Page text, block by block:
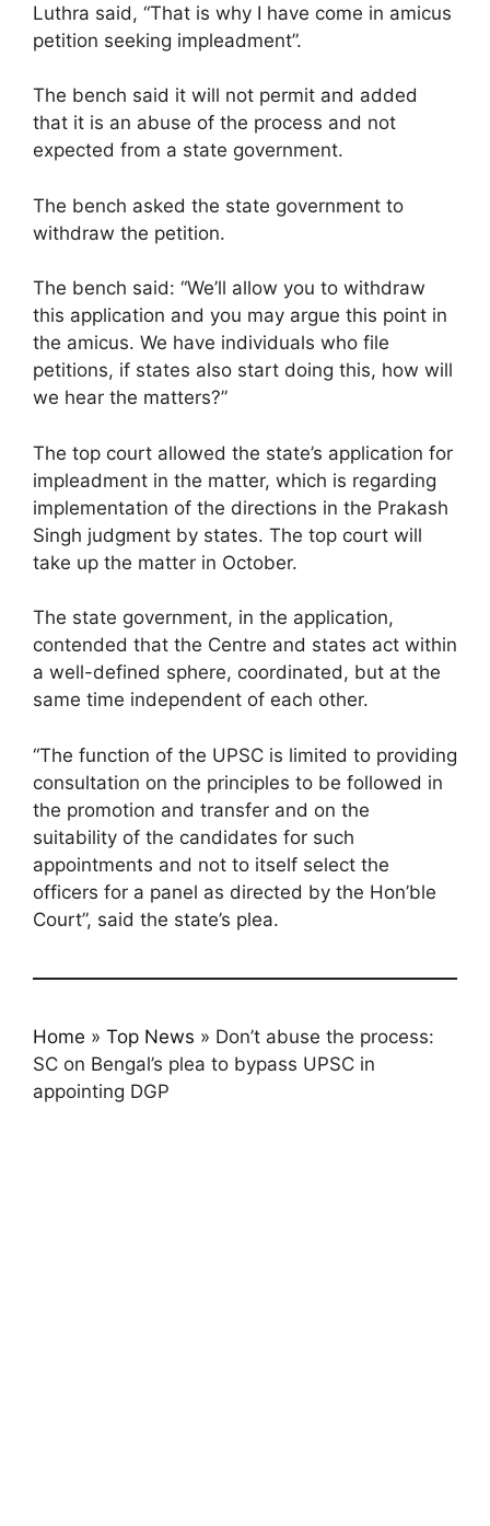
Luthra said, “That is why I have come in amicus
petition seeking impleadment”.
The bench said it will not permit and added
that it is an abuse of the process and not
expected from a state government.
The bench asked the state government to
withdraw the petition.
The bench said: “We’ll allow you to withdraw
this application and you may argue this point in
the amicus. We have individuals who file
petitions, if states also start doing this, how will
we hear the matters?”
The top court allowed the state’s application for
impleadment in the matter, which is regarding
implementation of the directions in the Prakash
Singh judgment by states. The top court will
take up the matter in October.
The state government, in the application,
contended that the Centre and states act within
a well-defined sphere, coordinated, but at the
same time independent of each other.
“The function of the UPSC is limited to providing
consultation on the principles to be followed in
the promotion and transfer and on the
suitability of the candidates for such
appointments and not to itself select the
officers for a panel as directed by the Hon’ble
Court”, said the state’s plea.
Home » Top News » Don’t abuse the process:
SC on Bengal’s plea to bypass UPSC in
appointing DGP